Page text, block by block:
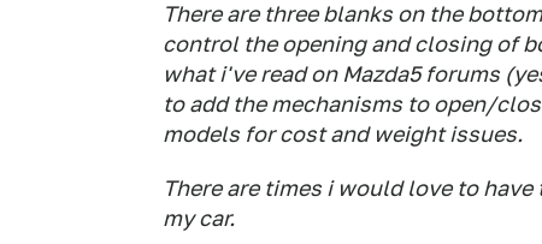
There are three blanks on the
control the opening and closing of
what i've read on Mazda5 forums
to add the mechanisms to open/
models for cost and weight issues.
There are times i would love to
my car.